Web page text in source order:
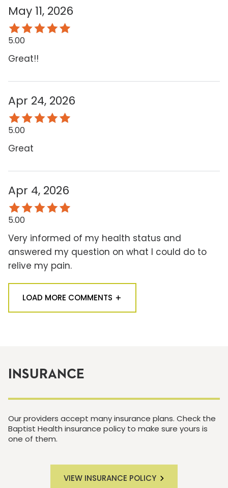
May 11, 2026
5.00
Great!!
Apr 24, 2026
5.00
Great
Apr 4, 2026
5.00
Very informed of my health status and
answered my question on what I could do to
relive my pain.
LOAD MORE COMMENTS
INSURANCE
Our providers accept many insurance plans. Check the
Baptist Health insurance policy to make sure yours is
one of them.
VIEW INSURANCE POLICY